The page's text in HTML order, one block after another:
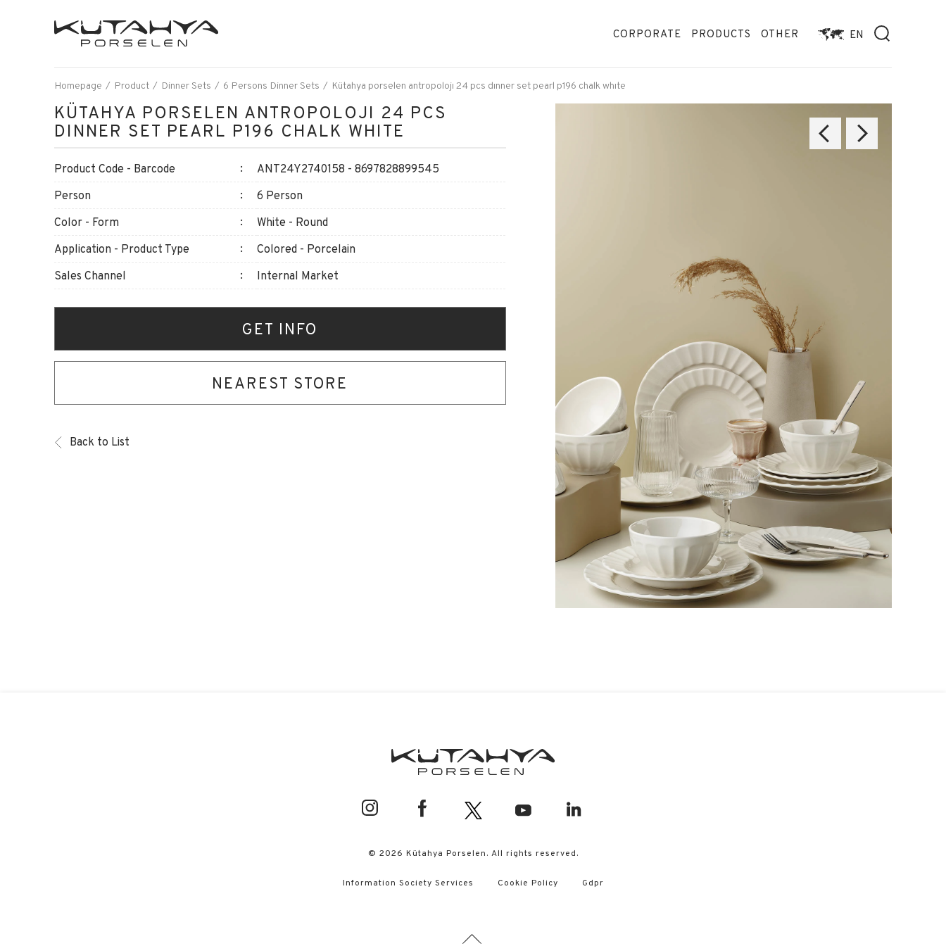
CORPORATE PRODUCTS OTHER EN
Homepage Product Dinner Sets 6 Persons Dinner Sets Kütahya porselen antropolojı 24 pcs dınner set pearl p196 chalk whıte
KÜTAHYA PORSELEN ANTROPOLOJI 24 PCS
DINNER SET PEARL P196 CHALK WHITE
Product Code - Barcode
ANT24Y2740158 - 8697828899545
Person
6 Person
Color - Form
White - Round
Application - Product Type
Colored - Porcelain
Sales Channel
Internal Market
GET INFO
NEAREST STORE
Back to List
© 2026 Kütahya Porselen. All rights reserved.
Information Society Services Cookie Policy Gdpr